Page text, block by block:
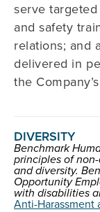
serve
and safety
relations; and
delivered in
the
DIVERSITY
Benchmark
principles of
and diversity.
Opportunity
with disabilities
Anti-Harassment